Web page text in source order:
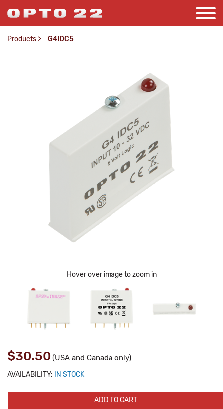
Products > G4IDC5
Hover over image to zoom in
$30.50 (USA and Canada only)
AVAILABILITY: IN STOCK
ADD TO CART